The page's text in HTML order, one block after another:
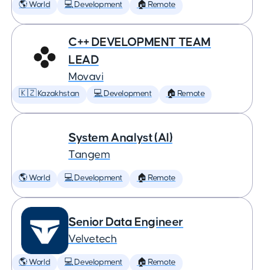
🌎 World 💻 Development 🏠 Remote
C++ DEVELOPMENT TEAM
LEAD
Movavi
🇰🇿 Kazakhstan 💻 Development 🏠 Remote
System Analyst (AI)
Tangem
🌎 World 💻 Development 🏠 Remote
Senior Data Engineer
Velvetech
🌎 World 💻 Development 🏠 Remote